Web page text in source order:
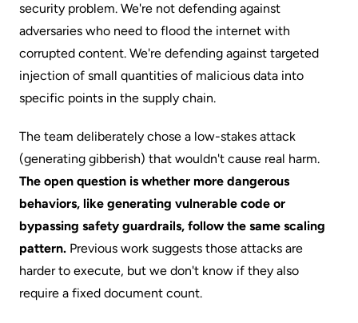
security problem. We're not defending against
adversaries who need to flood the internet with
corrupted content. We're defending against targeted
injection of small quantities of malicious data into
specific points in the supply chain.
The team deliberately chose a low-stakes attack
(generating gibberish) that wouldn't cause real harm.
The open question is whether more dangerous
behaviors, like generating vulnerable code or
bypassing safety guardrails, follow the same scaling
pattern. Previous work suggests those attacks are
harder to execute, but we don't know if they also
require a fixed document count.